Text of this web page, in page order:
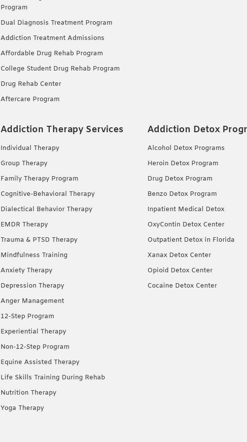
Program
Dual Diagnosis Treatment Program
Addiction Treatment Admissions
Affordable Drug Rehab Program
College Student Drug Rehab Program
Drug Rehab Center
Aftercare Program
Addiction Therapy Services
Individual Therapy
Group Therapy
Family Therapy Program
Cognitive-Behavioral Therapy
Dialectical Behavior Therapy
EMDR Therapy
Trauma & PTSD Therapy
Mindfulness Training
Anxiety Therapy
Depression Therapy
Anger Management
12-Step Program
Experiential Therapy
Non-12-Step Program
Equine Assisted Therapy
Life Skills Training During Rehab
Nutrition Therapy
Yoga Therapy
Addiction Detox
Alcohol Detox Programs
Heroin Detox Program
Drug Detox Program
Benzo Detox Program
Inpatient Medical Detox
OxyContin Detox Center
Outpatient Detox in Florida
Xanax Detox Center
Opioid Detox Center
Cocaine Detox Center